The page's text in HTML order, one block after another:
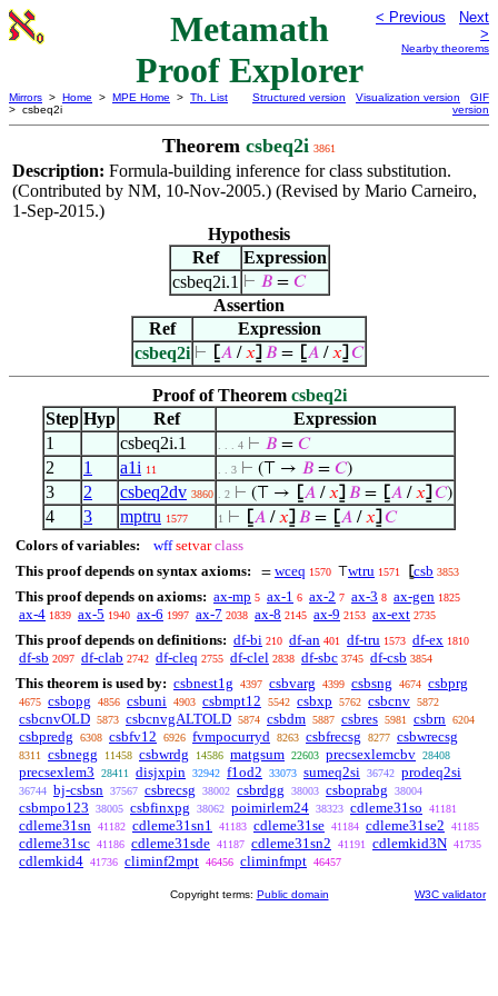
Metamath
Proof Explorer
< Previous
Next
>
Nearby theorems
Mirrors > Home > MPE Home > Th. List
> csbeq2i
Structured version Visualization version
GIF
version
Theorem csbeq2i 3861
Description: Formula-building inference for class substitution.
(Contributed by NM, 10-Nov-2005.) (Revised by Mario Carneiro,
1-Sep-2015.)
Hypothesis
Ref
Expression
csbeq2i.1 ⊢ 𝐵= 𝐶
Assertion
Ref
Expression
csbeq2i ⊢ ⦋𝐴 /𝑥⦌ 𝐵 = ⦋𝐴 /𝑥⦌ 𝐶
Proof of Theorem csbeq2i
Step Hyp Ref
Expression
1
csbeq2i.1 . . . 4 ⊢ 𝐵 = 𝐶
2 1 a1i 11 . . 3 ⊢ (⊤ → 𝐵 = 𝐶)
3 2 csbeq2dv 3860 . 2 ⊢ (⊤ → ⦋𝐴 /𝑥⦌ 𝐵 = ⦋𝐴 /𝑥⦌ 𝐶)
4 3 mptru 1577 1 ⊢ ⦋𝐴 /𝑥⦌ 𝐵 = ⦋𝐴 /𝑥⦌ 𝐶
Colors of variables: wff setvar class
This proof depends on syntax axioms:
= wceq 1570 ⊤wtru 1571 ⦋csb 3853
This proof depends on axioms: ax-mp 5 ax-1 6 ax-2 7 ax-3 8 ax-gen 1825
ax-4 1839 ax-5 1940 ax-6 1997 ax-7 2038 ax-8 2145 ax-9 2153 ax-ext 2735
This proof depends on definitions: df-bi 210 df-an 401 df-tru 1573 df-ex 1810
df-sb 2097 df-clab 2742 df-cleq 2755 df-clel 2838 df-sbc 3745 df-csb 3854
This theorem is used by: csbnest1g 4397 csbvarg 4399 csbsng 4674 csbprg
4675 csbopg 4856 csbuni 4903 csbmpt12 5542 csbxp 5762 csbcnv 5872
csbcnvOLD 5873 csbcnvgALTOLD 5874 csbdm 5887 csbres 5981 csbrn 6204
csbpredg 6308 csbfv12 6926 fvmpocurryd 8263 csbfrecsg 8277 csbwrecsg
8311 csbnegg 11458 csbwrdg 14586 matgsum 22603 precsexlemcbv 28408
precsexlem3 28411 disjxpin 32942 f1od2 33073 sumeq2si 36742 prodeq2si
36744 bj-csbsn 37567 csbrecsg 38002 csbrdgg 38003 csboprabg 38004
csbmpo123 38005 csbfinxpg 38062 poimirlem24 38323 cdleme31so 41181
cdleme31sn 41182 cdleme31sn1 41183 cdleme31se 41184 cdleme31se2 41185
cdleme31sc 41186 cdleme31sde 41187 cdleme31sn2 41191 cdlemkid3N 41735
cdlemkid4 41736 climinf2mpt 46456 climinfmpt 46457
Copyright terms: Public domain W3C validator